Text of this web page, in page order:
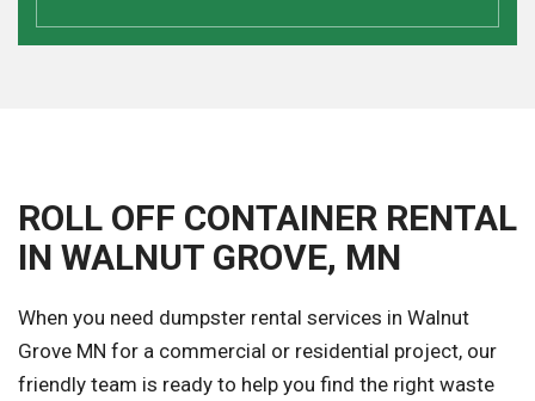
ROLL OFF CONTAINER RENTAL
IN WALNUT GROVE, MN
When you need dumpster rental services in Walnut
Grove MN for a commercial or residential project, our
friendly team is ready to help you find the right waste